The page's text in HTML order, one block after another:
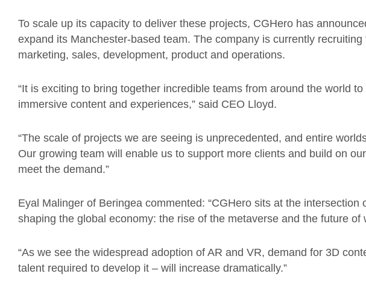
To scale up its capacity to deliver these projects, CGHero has
expand its Manchester-based team. The company is currently
marketing, sales, development, product and operations.
“It is exciting to bring together incredible teams from around the world
immersive content and experiences,” said CEO Lloyd.
“The scale of projects we are seeing is unprecedented, and entire
Our growing team will enable us to support more clients and build on
meet the demand.”
Eyal Malinger of Beringea commented: “CGHero sits at the intersection
shaping the global economy: the rise of the metaverse and the future of
“As we see the widespread adoption of AR and VR, demand for 3D
talent required to develop it – will increase dramatically.”